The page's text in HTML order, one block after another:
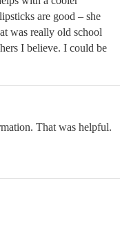
are good – she
was really old school
I believe. I could be
That was helpful.